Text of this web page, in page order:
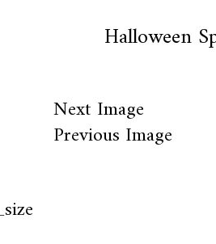
Halloween
Next Image
Previous Image